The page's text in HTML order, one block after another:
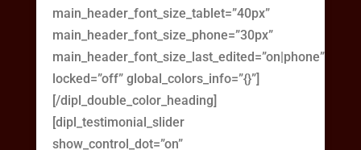
main_header_font_size_tablet=”40px”
main_header_font_size_phone=”30px”
main_header_font_size_last_edited=”on|phone”
locked=”off” global_colors_info=”{}”]
[/dipl_double_color_heading]
[dipl_testimonial_slider
show_control_dot=”on”